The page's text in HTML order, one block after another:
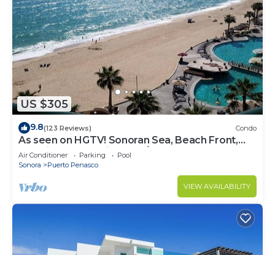
US $305
9.8(123 Reviews) Condo
As seen on HGTV! Sonoran Sea, Beach Front,
Stunning Ocean Views,2B/2B, 8th Floor
Air Conditioner Parking
Pool
Sonora
Puerto Penasco
VIEW AVAILABILITY